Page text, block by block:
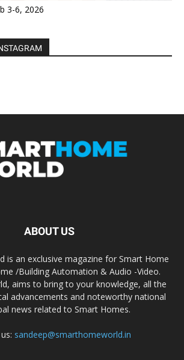
3-6, 2026
ABOUT US
is an exclusive magazine for Smart Home
/Building Automation & Audio -Video.
aims to bring to your knowledge, all the
advancements and noteworthy national
news related to Smart Homes.
sandeep@smarthomeworld.in